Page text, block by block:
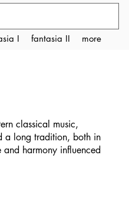
I fantasia II more
classical music,
a long tradition, both in
harmony influenced